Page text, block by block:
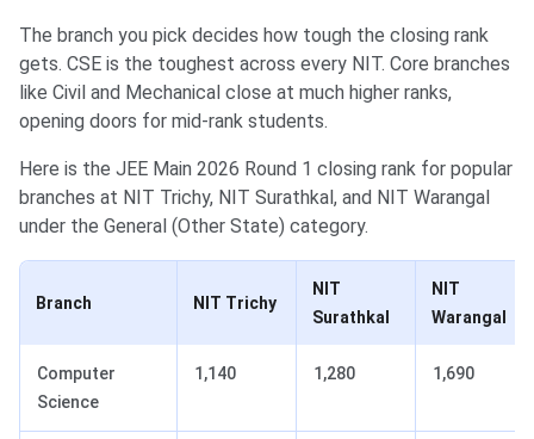
The branch you pick decides how tough the closing rank
gets. CSE is the toughest across every NIT. Core branches
like Civil and Mechanical close at much higher ranks,
opening doors for mid-rank students.
Here is the JEE Main 2026 Round 1 closing rank for popular
branches at NIT Trichy, NIT Surathkal, and NIT Warangal
under the General (Other State) category.
Branch NIT Trichy
NIT
Surathkal
NIT
Warangal
Computer
Science
1,140 1,280 1,690